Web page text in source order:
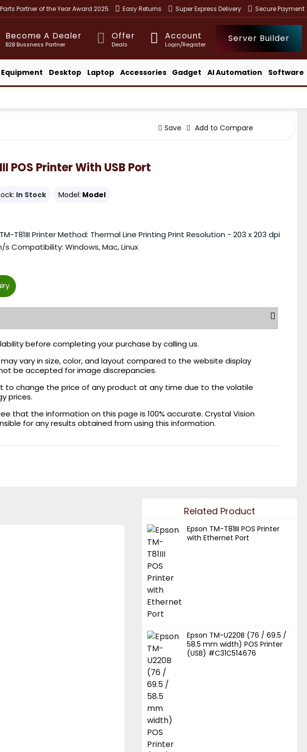
Partner of the Year Award 2025 Easy Returns Super Express Delivery Secure Payment
Become A Dealer
B2B Bussness Partner
Offer
Deals
Account
Login/Register
Server Builder
Desktop Laptop Accessories Gadget AI Automation Software
Save Add to Compare
POS Printer With USB Port
In Stock Model: Model
T81III Printer Method: Thermal Line Printing Print Resolution - 203 x 203 dpi
Compatibility: Windows, Mac, Linux
before completing your purchase by calling us.
vary in size, color, and layout compared to the website display
be accepted for image discrepancies.
to change the price of any product at any time due to the volatile
prices.
that the information on this page is 100% accurate. Crystal Vision
for any results obtained from using this information.
Related Product
Epson TM-T81III POS Printer
with Ethernet Port
Epson TM-U220B (76 / 69.5 /
58.5 mm width) POS Printer
(USB) #C31C514676